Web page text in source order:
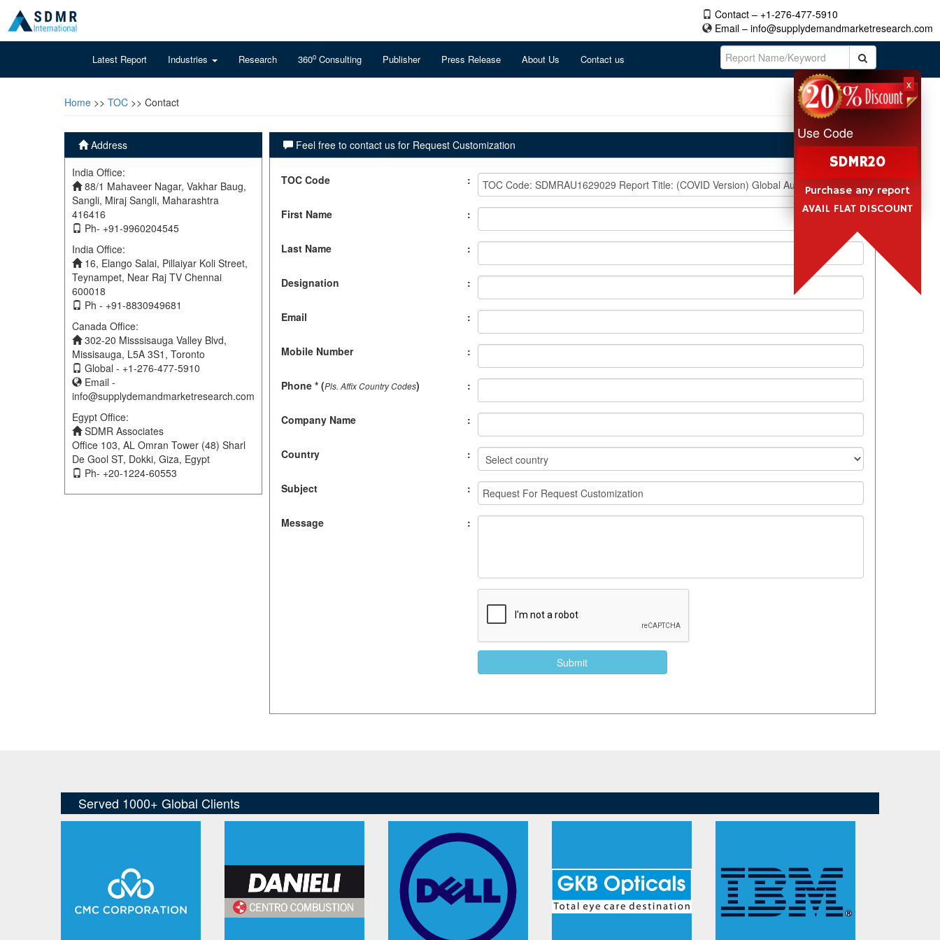
Contact – +1-276-477-5910
Email – info@supplydemandmarketresearch.com
Latest Report Industries Research 360o Consulting Publisher Press Release About Us Contact us
Home >> TOC >> Contact
Address
India Office:
88/1 Mahaveer Nagar, Vakhar Baug,
Sangli, Miraj Sangli, Maharashtra
416416
Ph- +91-9960204545
India Office:
16, Elango Salai, Pillaiyar Koli Street,
Teynampet, Near Raj TV Chennai
600018
Ph - +91-8830949681
Canada Office:
302-20 Misssisauga Valley Blvd,
Missisauga, L5A 3S1, Toronto
Global - +1-276-477-5910
Email -
info@supplydemandmarketresearch.com
Egypt Office:
SDMR Associates
Office 103, AL Omran Tower (48) Sharl
De Gool ST, Dokki, Giza, Egypt
Ph- +20-1224-60553
Feel free to contact us for Request Customization
TOC Code :
First Name :
Last Name :
Designation :
Email :
Mobile Number :
Phone * (Pls. Affix Country Codes) :
Company Name :
Country :
Subject :
Message :
x
Use Code
SDMR20
Purchase any report
AVAIL FLAT DISCOUNT